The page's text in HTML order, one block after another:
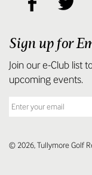
Sign up for
Join our e-Club list
upcoming events.
© 2026, Tullymore Golf